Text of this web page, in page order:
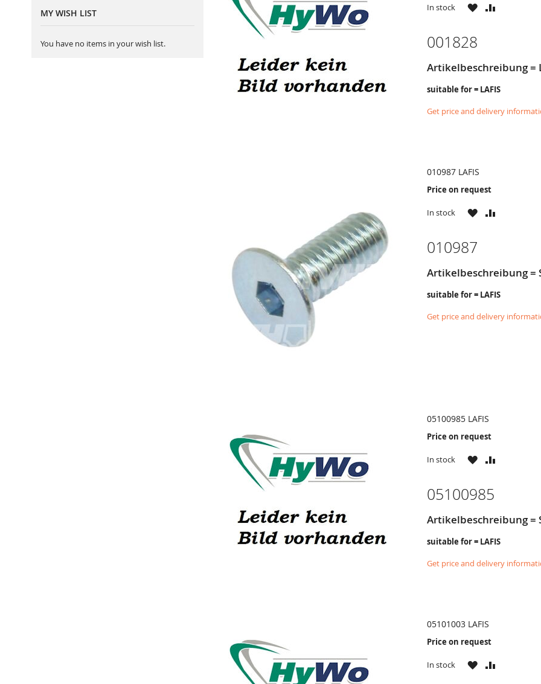
In stock
WISHCOMPARE
001828
Artikelbeschreibung =
suitable for = LAFIS
Get price and delivery
010987 LAFIS
Price on request
In stock
WISHCOMPARE
010987
Artikelbeschreibung =
suitable for = LAFIS
Get price and delivery
05100985 LAFIS
Price on request
In stock
WISHCOMPARE
05100985
Artikelbeschreibung =
suitable for = LAFIS
Get price and delivery
05101003 LAFIS
Price on request
In stock
WISHCOMPARE
MY WISH LIST
You have no items in your wish list.